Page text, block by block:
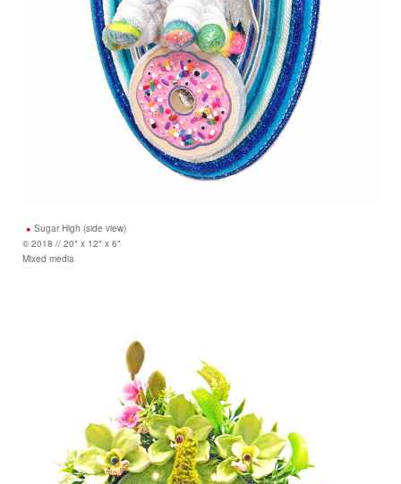
Sugar High (side view)
© 2018 // 20" x 12" x 6"
Mixed media